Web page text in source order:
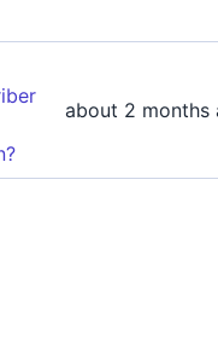
about 2 months